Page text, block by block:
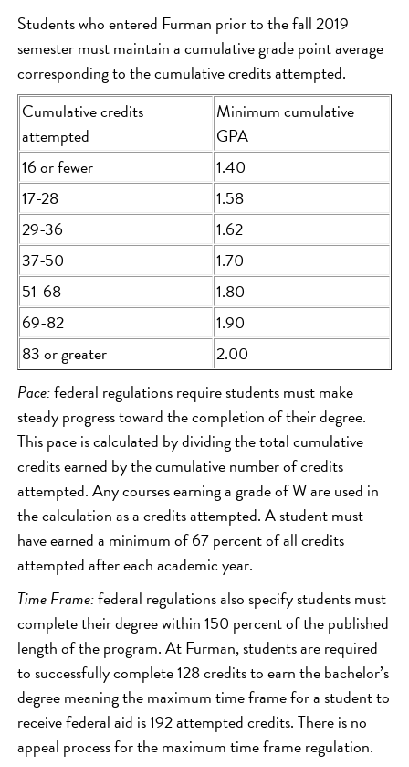
Students who entered Furman prior to the fall 2019
semester must maintain a cumulative grade point average
corresponding to the cumulative credits attempted.
Cumulative credits
attempted
Minimum cumulative
GPA
16 or fewer
1.40
17-28
1.58
29-36
1.62
37-50
1.70
51-68
1.80
69-82
1.90
83 or greater
2.00
Pace:federal regulations require students must make
steady progress toward the completion of their degree.
This pace is calculated by dividing the total cumulative
credits earned by the cumulative number of credits
attempted. Any courses earning a grade of W are used in
the calculation as a credits attempted. A student must
have earned a minimum of 67 percent of all credits
attempted after each academic year.
Time Frame:federal regulations also specify students must
complete their degree within 150 percent of the published
length of the program. At Furman, students are required
to successfully complete 128 credits to earn the bachelor’s
degree meaning the maximum time frame for a student to
receive federal aid is 192 attempted credits. There is no
appeal process for the maximum time frame regulation.